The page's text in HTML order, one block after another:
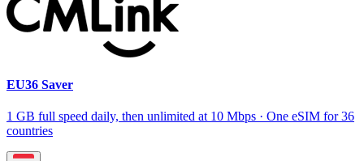
EU36 Saver
1 GB full speed daily, then unlimited at 10 Mbps · One eSIM for 36
countries